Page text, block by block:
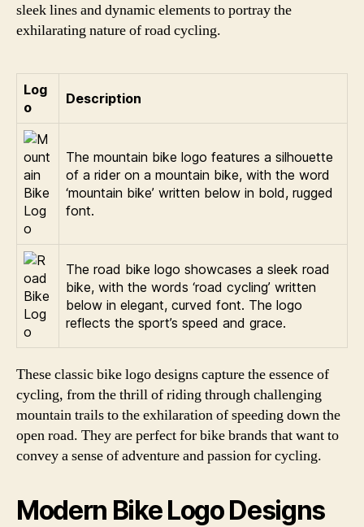
sleek lines and dynamic elements to portray the
exhilarating nature of road cycling.
Log
o
Description
The mountain bike logo features a silhouette
of a rider on a mountain bike, with the word
‘mountain bike’ written below in bold, rugged
font.
The road bike logo showcases a sleek road
bike, with the words ‘road cycling’ written
below in elegant, curved font. The logo
reflects the sport’s speed and grace.
These classic bike logo designs capture the essence of
cycling, from the thrill of riding through challenging
mountain trails to the exhilaration of speeding down the
open road. They are perfect for bike brands that want to
convey a sense of adventure and passion for cycling.
Modern Bike Logo Designs